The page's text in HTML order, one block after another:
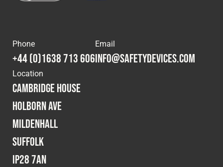
Phone
+44 (0)1638 713 606
Email
info@safetydevices.com
Location
Cambridge House
Holborn Ave
Mildenhall
Suffolk
IP28 7AN